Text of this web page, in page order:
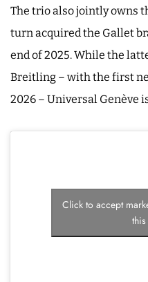
The trio also jointly owns
turn acquired the Gallet
end of 2025. While the
Breitling – with the first
2026 – Universal Genève
Click to accept